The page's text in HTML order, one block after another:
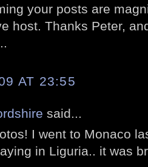
your posts are
host. Thanks Peter,
AT 23:55
said...
I went to Monaco
in Liguria.. it was